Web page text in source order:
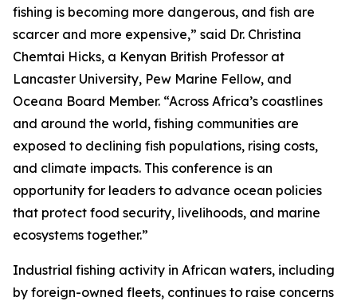
fishing is becoming more dangerous, and fish are
scarcer and more expensive,” said Dr. Christina
Chemtai Hicks, a Kenyan British Professor at
Lancaster University, Pew Marine Fellow, and
Oceana Board Member. “Across Africa’s coastlines
and around the world, fishing communities are
exposed to declining fish populations, rising costs,
and climate impacts. This conference is an
opportunity for leaders to advance ocean policies
that protect food security, livelihoods, and marine
ecosystems together.”
Industrial fishing activity in African waters, including
by foreign-owned fleets, continues to raise concerns